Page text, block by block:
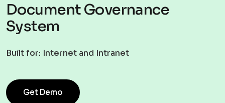
Document Governance
System
Built for: Internet and Intranet
Get Demo